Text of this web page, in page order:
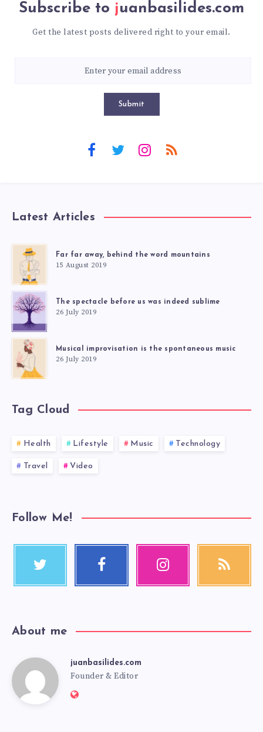
Subscribe to juanbasilides.com
Get the latest posts delivered right to your email.
Submit
Latest Articles
Far far away, behind the word mountains
15 August 2019
The spectacle before us was indeed sublime
26 July 2019
Musical improvisation is the spontaneous music
26 July 2019
Tag Cloud
Health Lifestyle Music Technology
Travel Video
Follow Me!
About me
juanbasilides.com
Founder & Editor